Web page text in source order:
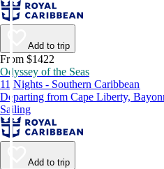
Add to trip
From $1422
Odyssey of the Seas
11 Nights - Southern Caribbean
Departing from Cape Liberty,
Sailing
Add to trip